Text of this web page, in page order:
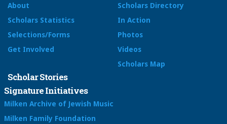
About
Scholars Statistics
Selections/Forms
Get Involved
Scholars Directory
In Action
Photos
Videos
Scholars Map
Scholar Stories
Signature Initiatives
Milken Archive of Jewish Music
Milken Family Foundation